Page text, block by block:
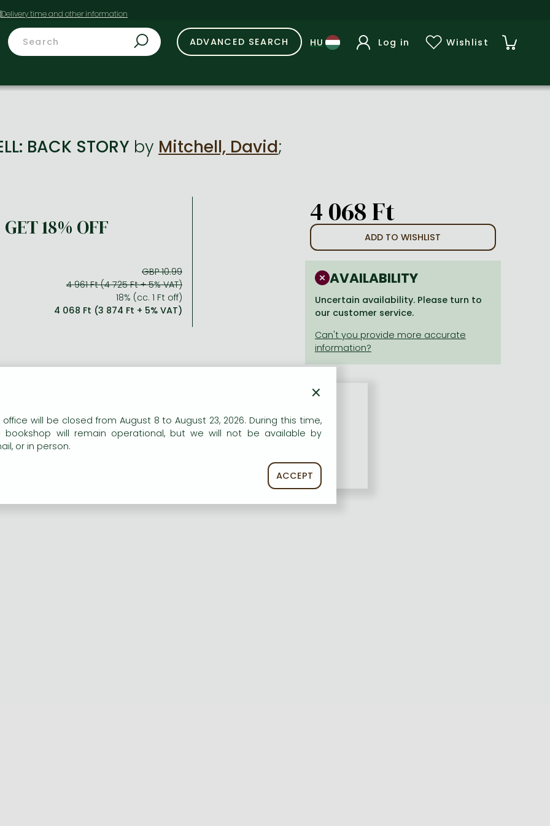
ADVANCED SEARCH Log in Wishlist
BACK STORY by Mitchell, David;
GET 18% OFF
GBP 10.99
4 961 Ft (4 725 Ft + 5% VAT)
18% (cc. 1 Ft off)
4 068 Ft (3 874 Ft + 5% VAT)
4 068 Ft
ADD TO WISHLIST
AVAILABILITY
Uncertain availability. Please turn to
our customer service.
×
office will be closed from August 8 to August 23, 2026. During this time,
bookshop will remain operational, but we will not be available by
or in person.
ACCEPT
our website to provide personalised content and services.